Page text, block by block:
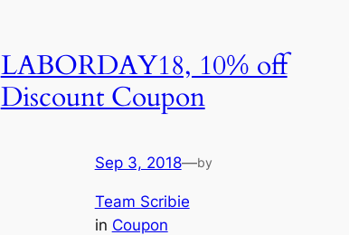
LABORDAY18, 10% off
Discount Coupon
Sep 3, 2018—by
Team Scribie
in Coupon